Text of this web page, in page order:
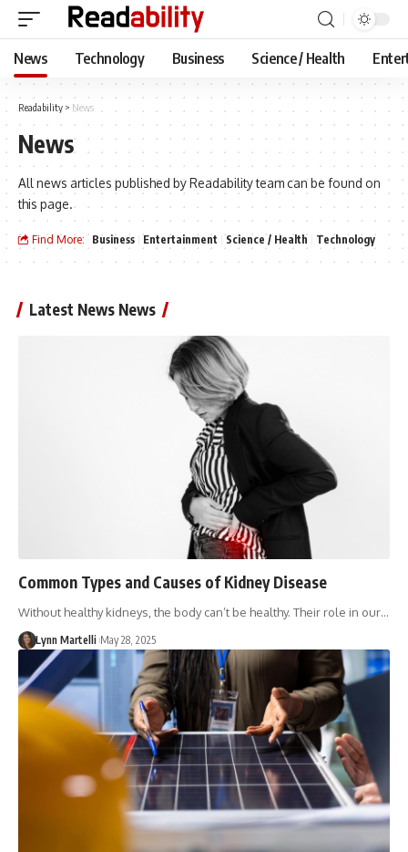
News Technology Business Science / Health
Readability > News
News
All news articles published by Readability team can be found on
this page.
Find More: Business Entertainment Science / Health Technology
Latest News News
Common Types and Causes of Kidney Disease
Without healthy kidneys, the body can’t be healthy. Their role in our…
Lynn Martelli May 28, 2025